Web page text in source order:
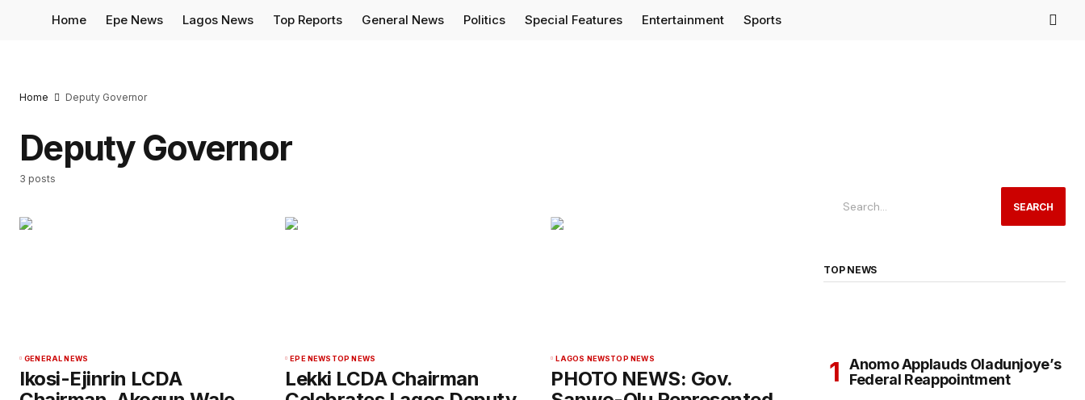
Home Epe News Lagos News Top Reports General News Politics Special Features Entertainment Sports
Home Deputy Governor
Deputy Governor
3 posts
GENERAL NEWS
Ikosi-Ejinrin LCDA
EPE NEWS TOP NEWS
Lekki LCDA Chairman
LAGOS NEWSTOP NEWS
PHOTO NEWS: Gov.
SEARCH
TOP NEWS
Anomo Applauds Oladunjoye’s
Federal Reappointment